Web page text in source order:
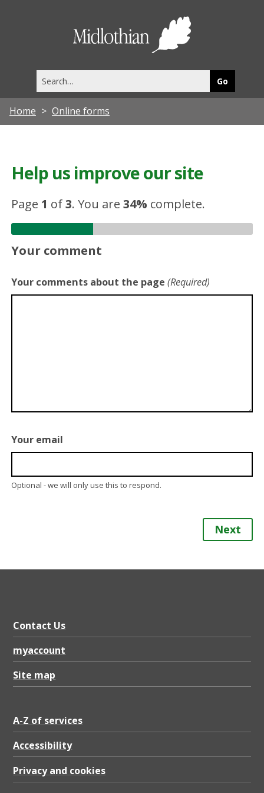
this
site
Home Online forms
Help us improve our site
Page 1 of3.You are34% complete.
Your comment
Your comments about the page (Required)
Your email
Optional - we will only use this to respond.
Next
Contact Us
myaccount
Site map
A-Z of services
Accessibility
Privacy and cookies